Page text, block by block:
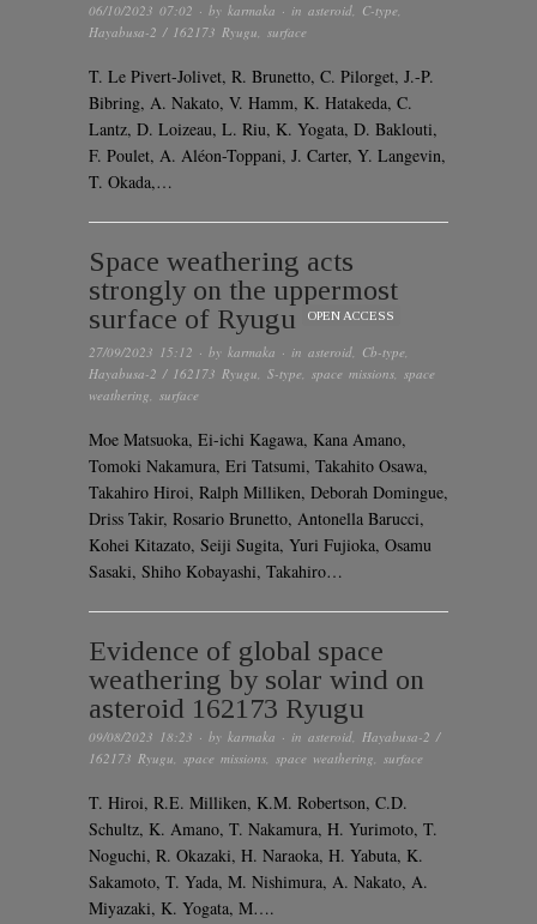
06/10/2023 07:02 · by karmaka · in asteroid, C-type,
Hayabusa-2 / 162173 Ryugu, surface
T. Le Pivert-Jolivet, R. Brunetto, C. Pilorget, J.-P.
Bibring, A. Nakato, V. Hamm, K. Hatakeda, C.
Lantz, D. Loizeau, L. Riu, K. Yogata, D. Baklouti,
F. Poulet, A. Aléon-Toppani, J. Carter, Y. Langevin,
T. Okada,…
Space weathering acts
strongly on the uppermost
surface of Ryugu
OPEN ACCESS
27/09/2023 15:12 · by karmaka · in asteroid, Cb-type,
Hayabusa-2 / 162173 Ryugu, S-type, space missions, space
weathering, surface
Moe Matsuoka, Ei-ichi Kagawa, Kana Amano,
Tomoki Nakamura, Eri Tatsumi, Takahito Osawa,
Takahiro Hiroi, Ralph Milliken, Deborah Domingue,
Driss Takir, Rosario Brunetto, Antonella Barucci,
Kohei Kitazato, Seiji Sugita, Yuri Fujioka, Osamu
Sasaki, Shiho Kobayashi, Takahiro…
Evidence of global space
weathering by solar wind on
asteroid 162173 Ryugu
09/08/2023 18:23 · by karmaka · in asteroid, Hayabusa-2 /
162173 Ryugu, space missions, space weathering, surface
T. Hiroi, R.E. Milliken, K.M. Robertson, C.D.
Schultz, K. Amano, T. Nakamura, H. Yurimoto, T.
Noguchi, R. Okazaki, H. Naraoka, H. Yabuta, K.
Sakamoto, T. Yada, M. Nishimura, A. Nakato, A.
Miyazaki, K. Yogata, M….